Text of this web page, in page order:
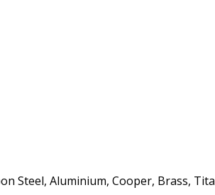
Steel, Aluminium, Cooper, Brass,